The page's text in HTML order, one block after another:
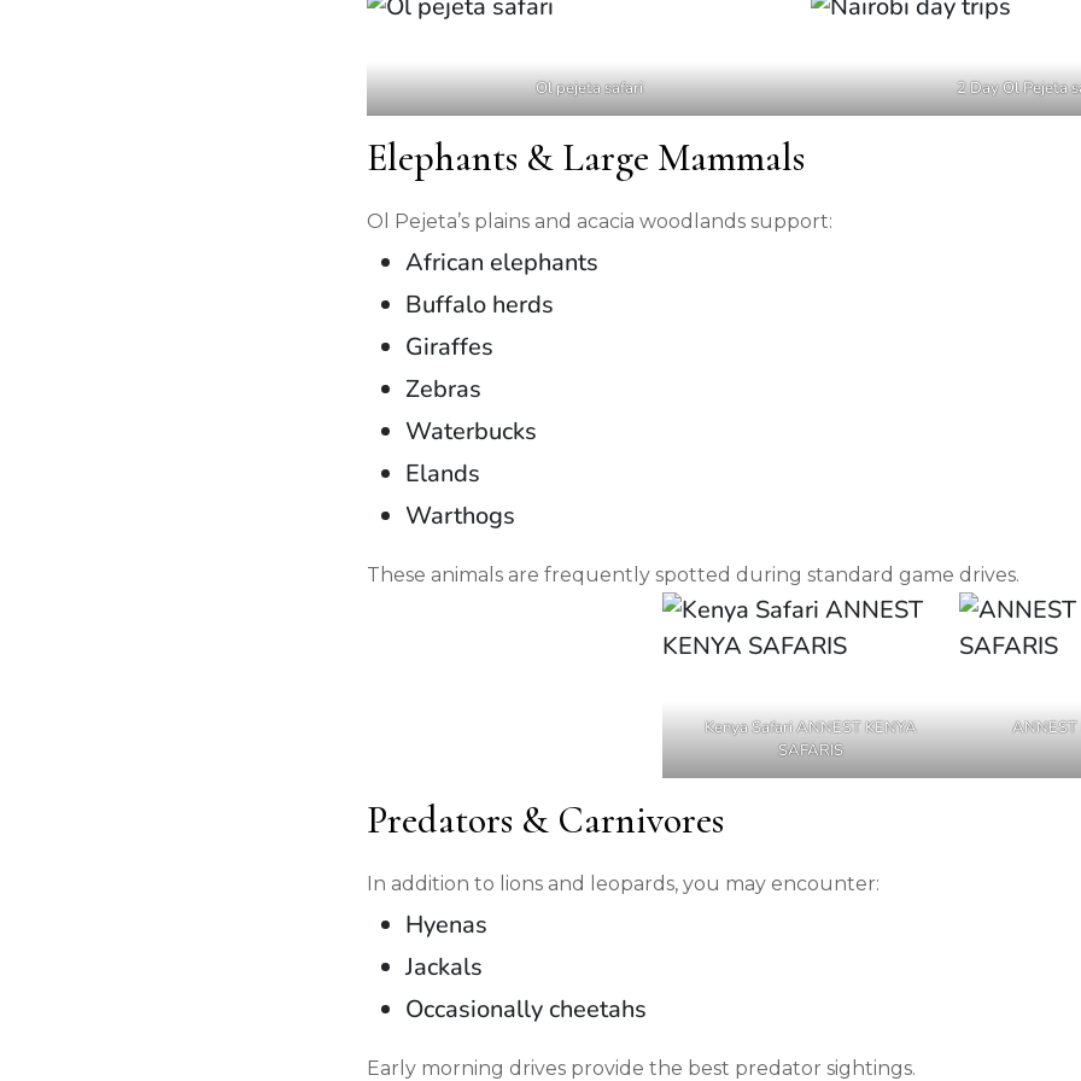
Ol pejeta safari 2 Day Ol Pejeta
Elephants & Large Mammals
Ol Pejeta’s plains and acacia woodlands support:
African elephants
Buffalo herds
Giraffes
Zebras
Waterbucks
Elands
Warthogs
These animals are frequently spotted during standard game drives.
Kenya Safari ANNEST KENYA
SAFARIS
ANNEST
Predators & Carnivores
In addition to lions and leopards, you may encounter:
Hyenas
Jackals
Occasionally cheetahs
Early morning drives provide the best predator sightings.